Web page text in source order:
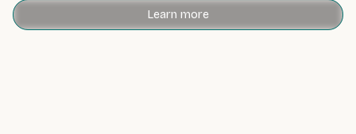
Learn more